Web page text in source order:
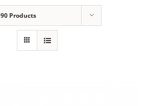
90 Products